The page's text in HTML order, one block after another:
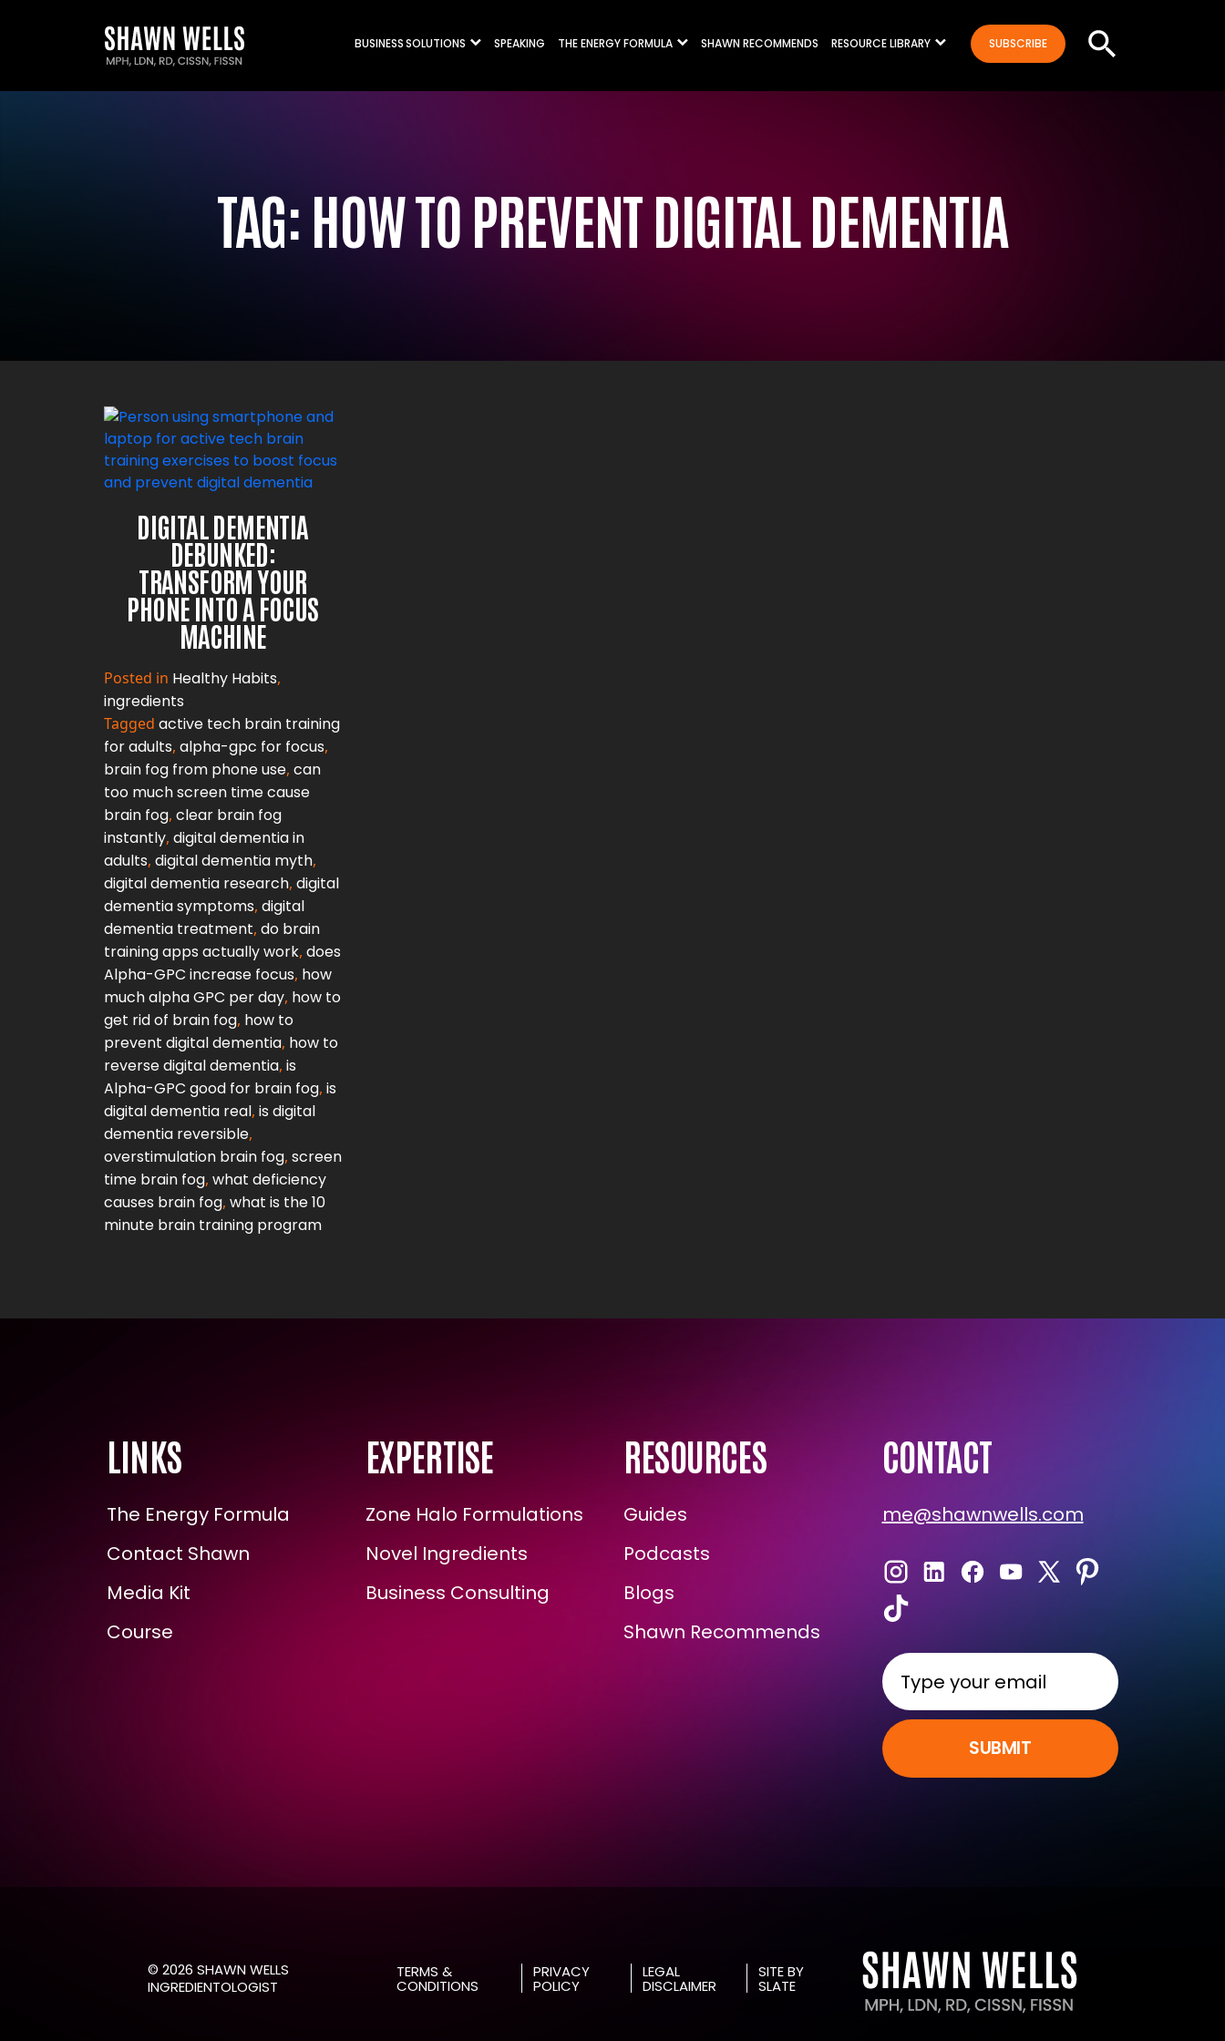
BUSINESS SOLUTIONS SPEAKING THE ENERGY FORMULA SHAWN RECOMMENDS RESOURCE LIBRARY SUBSCRIBE
TAG: HOW TO PREVENT DIGITAL DEMENTIA
DIGITAL DEMENTIA
DEBUNKED:
TRANSFORM YOUR
PHONE INTO A FOCUS
MACHINE
Posted inHealthy Habits,
ingredients
Taggedactive tech brain training
for adults,alpha-gpc for focus,
brain fog from phone use,can
too much screen time cause
brain fog,clear brain fog
instantly,digital dementia in
adults,digital dementia myth,
digital dementia research,digital
dementia symptoms,digital
dementia treatment,do brain
training apps actually work,does
Alpha-GPC increase focus,how
much alpha GPC per day,how to
get rid of brain fog,how to
prevent digital dementia,how to
reverse digital dementia,is
Alpha-GPC good for brain fog,is
digital dementia real,is digital
dementia reversible,
overstimulation brain fog,screen
time brain fog,what deficiency
causes brain fog,what is the 10
minute brain training program
LINKS
The Energy Formula
Contact Shawn
Media Kit
Course
EXPERTISE
Zone Halo Formulations
Novel Ingredients
Business Consulting
RESOURCES
Guides
Podcasts
Blogs
Shawn Recommends
CONTACT
me@shawnwells.com
SUBMIT
© 2026 SHAWN WELLS
INGREDIENTOLOGIST
TERMS &
CONDITIONS
PRIVACY
POLICY
LEGAL
DISCLAIMER
SITE BY
SLATE